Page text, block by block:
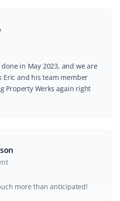
in May 2023, and we are
and his team member
Property Werks again right
more than anticipated!